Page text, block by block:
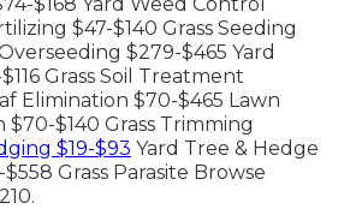
$47-$140 Grass Seeding
$279-$465 Yard
Grass Soil Treatment
Elimination $70-$465 Lawn
$140 Grass Trimming
$19-$93 Yard Tree & Hedge
Grass Parasite Browse